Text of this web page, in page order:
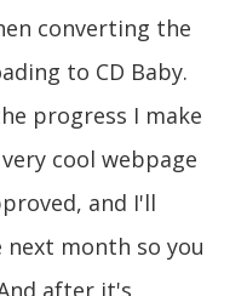
converting the
to CD Baby.
progress I make
cool webpage
and I'll
month so you
after it's